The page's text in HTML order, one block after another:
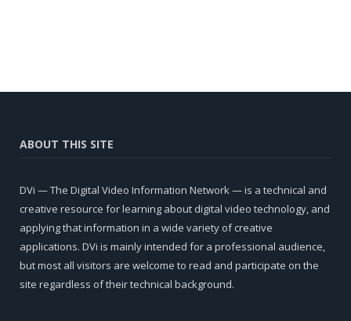
ABOUT THIS SITE
DVi — The Digital Video Information Network — is a technical and
creative resource for learning about digital video technology, and
applying that information in a wide variety of creative
applications. DVi is mainly intended for a professional audience,
but most all visitors are welcome to read and participate on the
site regardless of their technical background.